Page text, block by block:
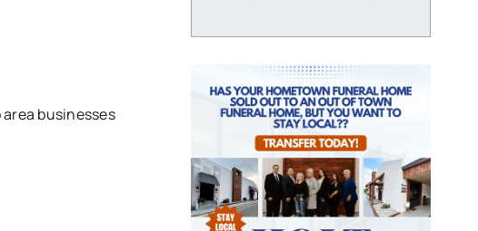
businesses